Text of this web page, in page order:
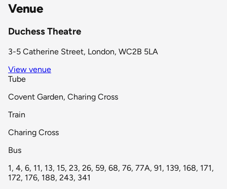
Venue
Duchess Theatre
3-5 Catherine Street, London, WC2B 5LA
View venue
Tube
Covent Garden, Charing Cross
Train
Charing Cross
Bus
1, 4, 6, 11, 13, 15, 23, 26, 59, 68, 76, 77A, 91, 139, 168, 171,
172, 176, 188, 243, 341